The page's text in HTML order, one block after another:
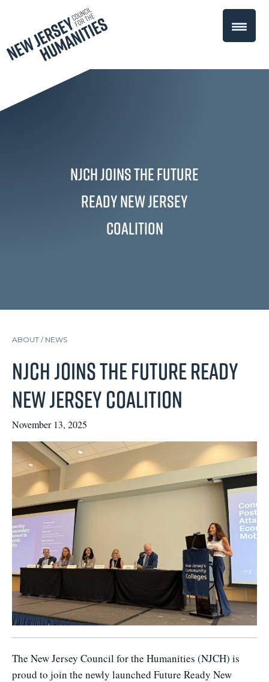
NJCH Joins the Future
Ready New Jersey
Coalition
ABOUT / NEWS
NJCH Joins the Future Ready
New Jersey Coalition
November 13, 2025
The New Jersey Council for the Humanities (NJCH) is
proud to join the newly launched Future Ready New